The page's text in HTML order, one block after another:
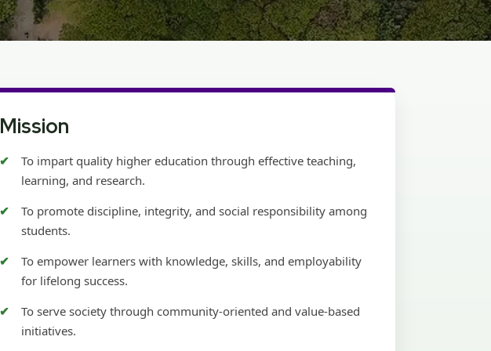
Mission
To impart quality higher education through effective teaching,
learning, and research.
To promote discipline, integrity, and social responsibility among
students.
To empower learners with knowledge, skills, and employability
for lifelong success.
To serve society through community-oriented and value-based
initiatives.